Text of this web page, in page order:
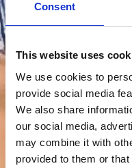
Consent
This website uses
We use cookies to
provide social media
We also share
our social media,
may combine it with
provided to them or